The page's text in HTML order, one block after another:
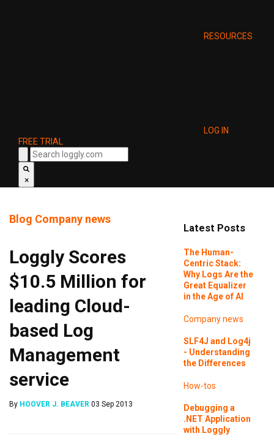
RESOURCES
LOG IN
FREE TRIAL
×
Blog Company news
Loggly Scores
$10.5 Million for
leading Cloud-
based Log
Management
service
By HOOVER J. BEAVER 03 Sep 2013
Latest Posts
The Human-
Centric Stack:
Why Logs Are the
Great Equalizer
in the Age of AI
Company news
SLF4J and Log4j
- Understanding
the Differences
How-tos
Debugging a
.NET Application
with Loggly